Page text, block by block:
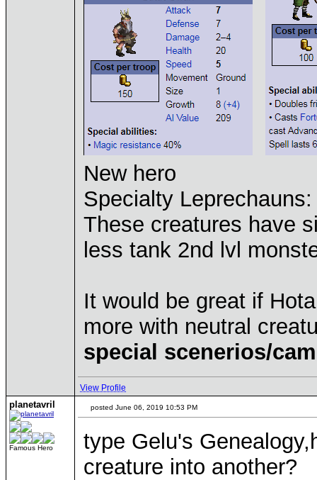
New hero
Specialty
These creatures have
less tank 2nd lvl
It would be great if
more with neutral
special scenerios/
View Profile
planetavril
Famous Hero
posted June 06, 2019 10:53 PM
type Gelu's
creature into another?